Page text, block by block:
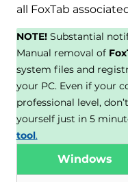
all FoxTab
NOTE!Substantial
Manual removal of
system files and
your PC. Even if your
professional level,
yourself just in 5
tool.
Windows